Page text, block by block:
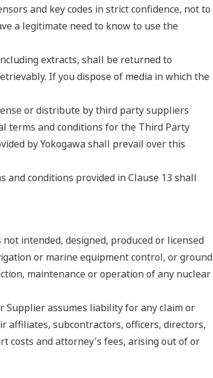
and key codes in strict confidence, not to
a legitimate need to know to use the
extracts, shall be returned to
If you dispose of media in which the
or distribute by third party suppliers
terms and conditions for the Third Party
by Yokogawa shall prevail over this
and conditions provided in Clause 13 shall
intended, designed, produced or licensed
or marine equipment control, or ground
maintenance or operation of any nuclear
Supplier assumes liability for any claim or
affiliates, subcontractors, officers, directors,
costs and attorney's fees, arising out of or